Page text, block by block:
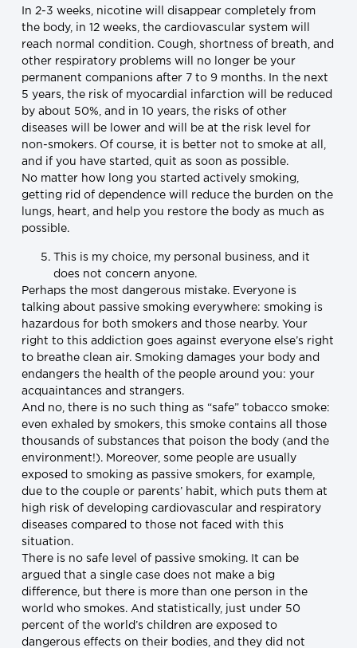
In 2-3 weeks, nicotine will disappear completely from
the body, in 12 weeks, the cardiovascular system will
reach normal condition. Cough, shortness of breath, and
other respiratory problems will no longer be your
permanent companions after 7 to 9 months. In the next
5 years, the risk of myocardial infarction will be reduced
by about 50%, and in 10 years, the risks of other
diseases will be lower and will be at the risk level for
non-smokers. Of course, it is better not to smoke at all,
and if you have started, quit as soon as possible.
No matter how long you started actively smoking,
getting rid of dependence will reduce the burden on the
lungs, heart, and help you restore the body as much as
possible.
This is my choice, my personal business, and it
does not concern anyone.
Perhaps the most dangerous mistake. Everyone is
talking about passive smoking everywhere: smoking is
hazardous for both smokers and those nearby. Your
right to this addiction goes against everyone else’s right
to breathe clean air. Smoking damages your body and
endangers the health of the people around you: your
acquaintances and strangers.
And no, there is no such thing as “safe” tobacco smoke:
even exhaled by smokers, this smoke contains all those
thousands of substances that poison the body (and the
environment!). Moreover, some people are usually
exposed to smoking as passive smokers, for example,
due to the couple or parents’ habit, which puts them at
high risk of developing cardiovascular and respiratory
diseases compared to those not faced with this
situation.
There is no safe level of passive smoking. It can be
argued that a single case does not make a big
difference, but there is more than one person in the
world who smokes. And statistically, just under 50
percent of the world’s children are exposed to
dangerous effects on their bodies, and they did not